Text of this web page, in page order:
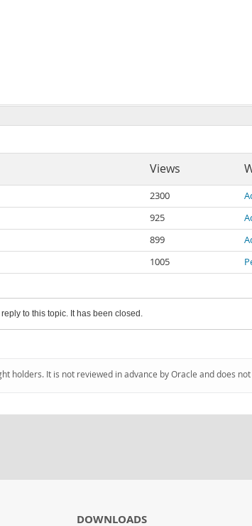
Views
2300
925
899
1005
to this topic. It has been closed.
holders. It is not reviewed in advance by Oracle and does
DOWNLOADS